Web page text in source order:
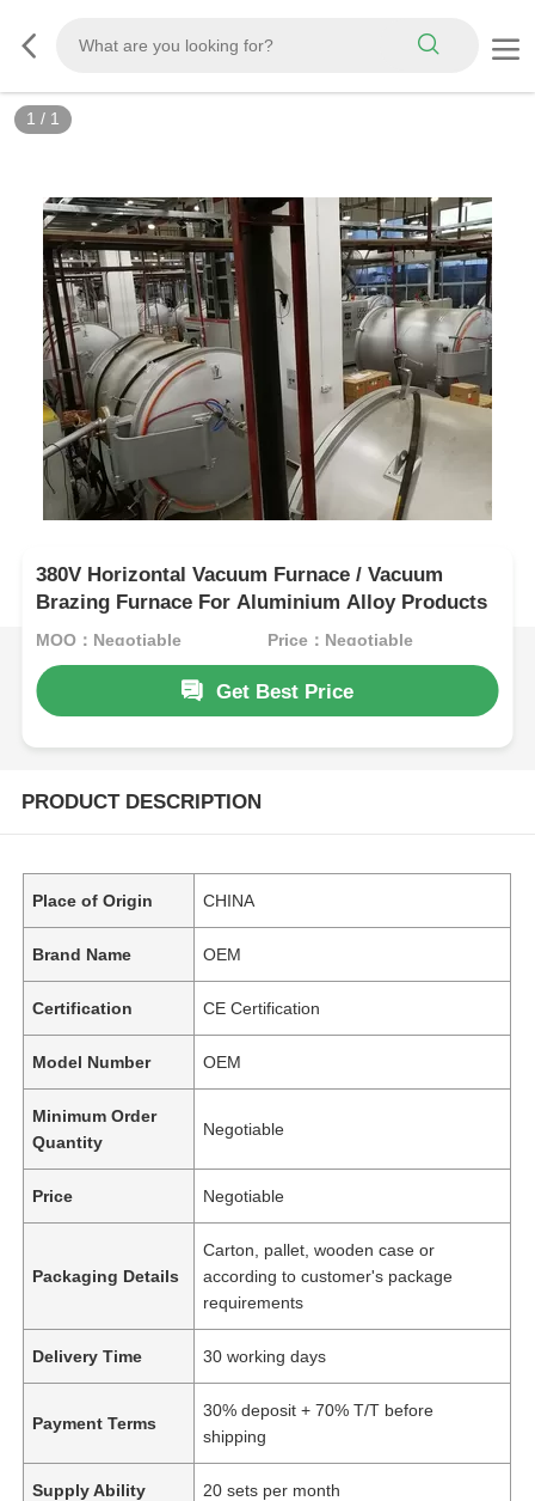
1 / 1
380V Horizontal Vacuum Furnace / Vacuum
Brazing Furnace For Aluminium Alloy Products
MOQ：Negotiable Price：Negotiable
Get Best Price
PRODUCT DESCRIPTION
Place of Origin CHINA
Brand Name OEM
Certification CE Certification
Model Number OEM
Minimum Order
Quantity
Negotiable
Price Negotiable
Packaging Details
Carton, pallet, wooden case or
according to customer's package
requirements
Delivery Time 30 working days
Payment Terms
30% deposit + 70% T/T before
shipping
Supply Ability 20 sets per month